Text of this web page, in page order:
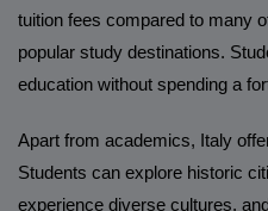
tuition fees compared to many
popular study destinations.
education without spending a
Apart from academics, Italy
Students can explore historic
experience diverse cultures,